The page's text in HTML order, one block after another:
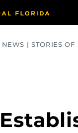
NEWS | STORIES